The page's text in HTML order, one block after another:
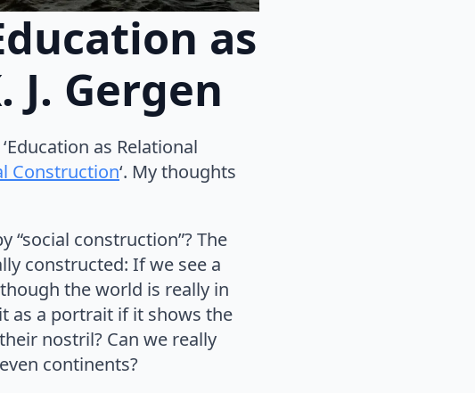
as
J. Gergen
as Relational
Construction‘. My thoughts
construction”? The
constructed: If we see a
the world is really in
as a portrait if it shows the
nostril? Can we really
continents?